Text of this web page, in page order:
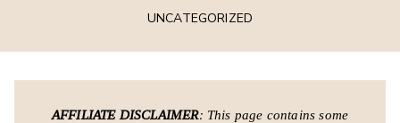
UNCATEGORIZED
AFFILIATE DISCLAIMER: This page contains some